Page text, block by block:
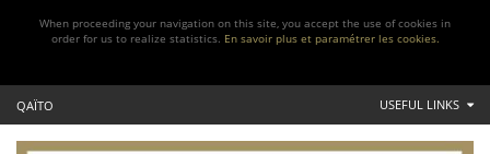
When proceeding your navigation on this site, you accept the use of cookies in
order for us to realize statistics. En savoir plus et paramétrer les cookies.
QAÏTO USEFUL LINKS